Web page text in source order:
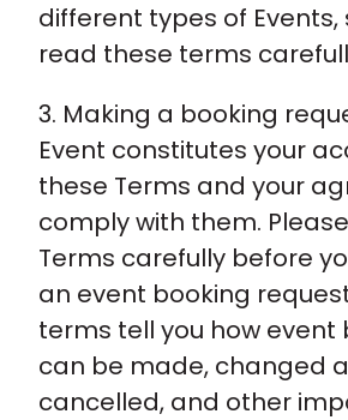
different types of Events,
read these terms
3. Making a booking
Event constitutes your
these Terms and your
comply with them.
Terms carefully before
an event booking
terms tell you how event
can be made, changed
cancelled, and other